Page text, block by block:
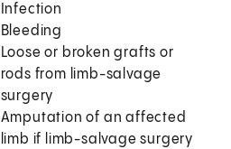
Infection
Bleeding
Loose or broken grafts or
rods from limb-salvage
surgery
Amputation of an affected
limb if limb-salvage surgery